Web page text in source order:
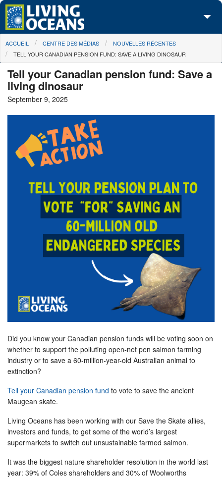
Skip to main content
À propos de nous
Centre des Médias
Passez à l'action
You are here
ACCUEIL CENTRE DES MÉDIAS
NOUVELLES RÉCENTES
TELL YOUR CANADIAN PENSION FUND: SAVE A LIVING DINOSAUR
Tell your Canadian pension fund: Save a
living dinosaur
September 9, 2025
Did you know your Canadian pension funds will be voting soon on
whether to support the polluting open-net pen salmon farming
industry or to save a 60-million-year-old Australian animal to
extinction?
Tell your Canadian pension fund to vote to save the ancient
Maugean skate.
Living Oceans has been working with our Save the Skate allies,
investors and funds, to get some of the world’s largest
supermarkets to switch out unsustainable farmed salmon.
It was the biggest nature shareholder resolution in the world last
year: 39% of Coles shareholders and 30% of Woolworths